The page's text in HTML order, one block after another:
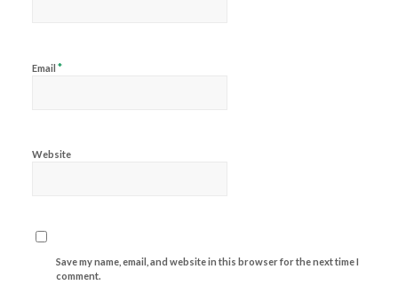
Email *
Website
Save my name, email, and website in this browser for the next time I
comment.